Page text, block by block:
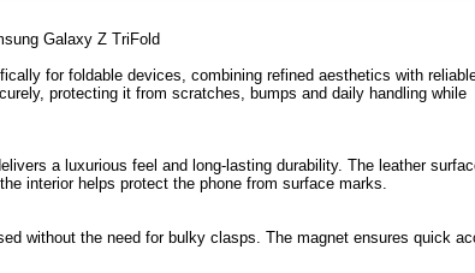
Galaxy Z TriFold
for foldable devices, combining refined aesthetics with
protecting it from scratches, bumps and daily handling while
a luxurious feel and long-lasting durability. The leather
interior helps protect the phone from surface marks.
without the need for bulky clasps. The magnet ensures quick